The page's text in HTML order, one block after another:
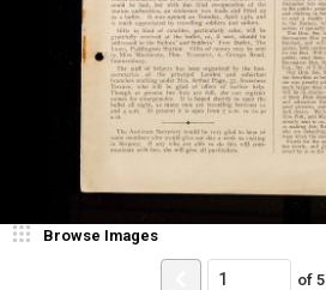
Browse Images
of 5